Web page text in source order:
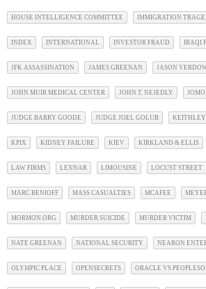
HOUSE INTELLIGENCE COMMITTEE IMMIGRATION
INDEX INTERNATIONAL INVESTOR FRAUD IRAQI
JFK ASSASSINATION JAMES GREENAN JASON
JOHN MUIR MEDICAL CENTER JOHN T. NEJEDLY
JUDGE BARRY GOODE JUDGE JOEL GOLUB KEITHLEY
KPIX KIDNEY FAILURE KIEV KIRKLAND & ELLIS
LAW FIRMS LENNAR LIMOUSINE LOCUST STREET
MARC BENIOFF MASS CASUALTIES MCAFEE
MORMON.ORG MURDER SUICIDE MURDER VICTIM
NATE GREENAN NATIONAL SECURITY NEARON
OLYMPIC PLACE OPENSECRETS ORACLE VS